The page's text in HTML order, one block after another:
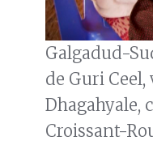
Galgadud-
de Guri Ceel,
Dhagahyale,
Croissant-